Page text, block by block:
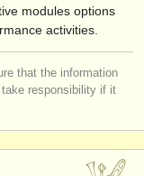
modules options
activities.
that the information
responsibility if it